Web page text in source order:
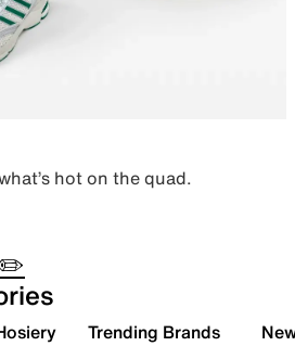
hot on the quad.
Trending Brands